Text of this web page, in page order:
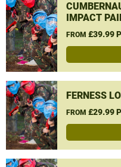
IMPACT
FROM £39.99
FERNESS
FROM £29.99